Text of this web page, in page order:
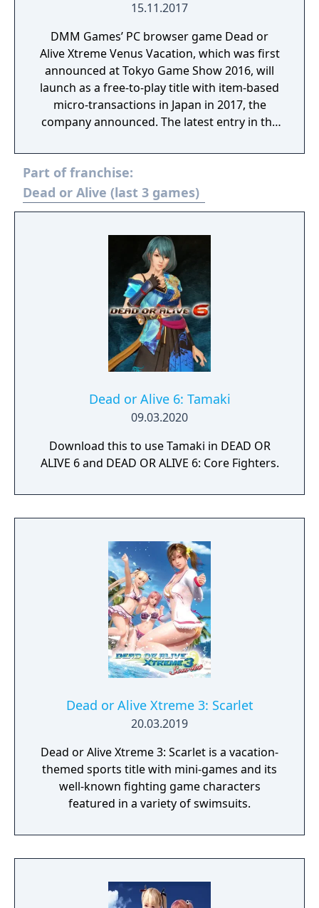
15.11.2017
DMM Games’ PC browser game Dead or
Alive Xtreme Venus Vacation, which was first
announced at Tokyo Game Show 2016, will
launch as a free-to-play title with item-based
micro-transactions in Japan in 2017, the
company announced. The latest entry in the
Xtreme Venus Vacation features new and
simple game systems, uses high-end 3D
models, and has high-quality graphics by
way of the new Soft Engine. Confirmed
by Mai Aizawa), Honoka (voiced by Ai
Nonaka), and Hitomi (voiced by Yui Horie).
There are also non-game modes such as
viewing and photographing modes.
Part of franchise:
Dead or Alive (last 3 games)
Dead or Alive 6: Tamaki
09.03.2020
Download this to use Tamaki in DEAD OR
ALIVE 6 and DEAD OR ALIVE 6: Core Fighters.
Dead or Alive Xtreme 3: Scarlet
20.03.2019
Dead or Alive Xtreme 3: Scarlet is a vacation-
themed sports title with mini-games and its
well-known fighting game characters
featured in a variety of swimsuits.